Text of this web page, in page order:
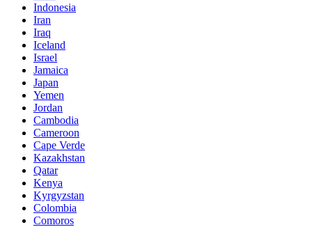
Indonesia
Iran
Iraq
Iceland
Israel
Jamaica
Japan
Yemen
Jordan
Cambodia
Cameroon
Cape Verde
Kazakhstan
Qatar
Kenya
Kyrgyzstan
Colombia
Comoros